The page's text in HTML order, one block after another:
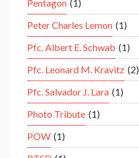
Pentagon (1)
Peter Charles Lemon (1)
Pfc. Albert E. Schwab (1)
Pfc. Leonard M. Kravitz (2)
Pfc. Salvador J. Lara (1)
Photo Tribute (1)
POW (1)